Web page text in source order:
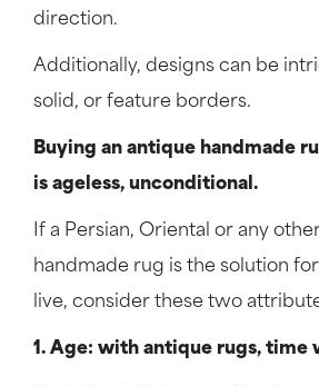
direction.
Additionally, designs can be
solid, or feature borders.
Buying an antique handmade
is ageless, unconditional.
If a Persian, Oriental or any
handmade rug is the solution
live, consider these two
1. Age: with antique rugs, time